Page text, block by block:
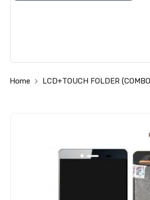
Home LCD+TOUCH FOLDER